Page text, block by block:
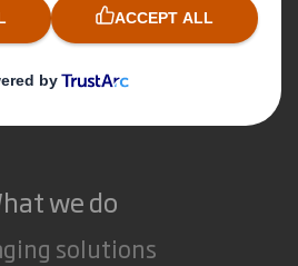
Careers
we do
solutions